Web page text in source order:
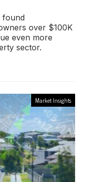
found
over $100K
even more
sector.
Market Insights